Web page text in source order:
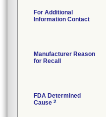
For Additional
Information Contact
Manufacturer Reason
for Recall
FDA Determined
Cause 2